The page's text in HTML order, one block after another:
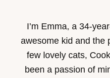
I’m Emma, a 34-
awesome kid and the
few lovely cats,
been a passion of